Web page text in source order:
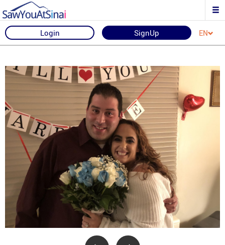
Login SignUp EN